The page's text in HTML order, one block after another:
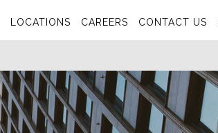
LOCATIONS CAREERS CONTACT US